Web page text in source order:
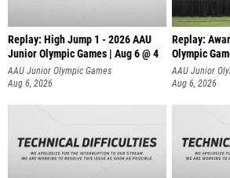
Replay: High Jump 1 - 2026 AAU
Junior Olympic Games | Aug 6 @ 4
AAU Junior Olympic Games
Aug 6, 2026
Replay:
Olympic
AAU Junior
Aug 6, 2026